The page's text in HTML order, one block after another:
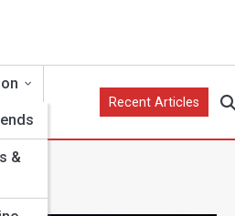
&
Recent Articles